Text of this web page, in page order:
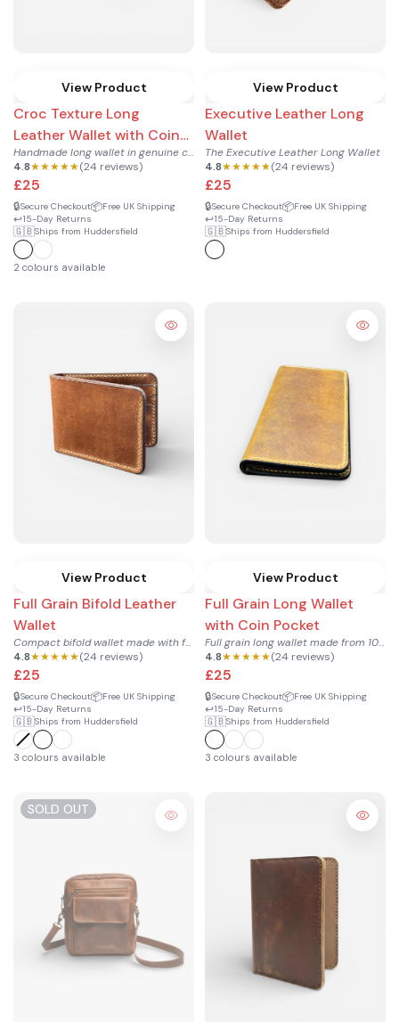
View Product
Croc Texture Long
Leather Wallet with Coin
Pocket
Handmade long wallet in genuine cowhide leather with croc te...
4.8★★★★★(24 reviews)
£25
🔒Secure Checkout📦Free UK Shipping
↩️15-Day Returns
🇬🇧Ships from Huddersfield
2 colours available
View Product
Executive Leather Long
Wallet
The Executive Leather Long Wallet
4.8★★★★★(24 reviews)
£25
🔒Secure Checkout📦Free UK Shipping
↩️15-Day Returns
🇬🇧Ships from Huddersfield
View Product
Full Grain Bifold Leather
Wallet
Compact bifold wallet made with full grain 100% genuine cowh...
4.8★★★★★(24 reviews)
£25
🔒Secure Checkout📦Free UK Shipping
↩️15-Day Returns
🇬🇧Ships from Huddersfield
3 colours available
View Product
Full Grain Long Wallet
with Coin Pocket
Full grain long wallet made from 100% genuine cowhide leathe...
4.8★★★★★(24 reviews)
£25
🔒Secure Checkout📦Free UK Shipping
↩️15-Day Returns
🇬🇧Ships from Huddersfield
3 colours available
SOLD OUT